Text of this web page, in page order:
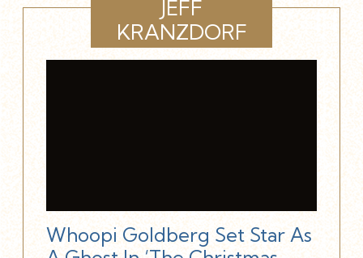
JEFF
KRANZDORF
Whoopi Goldberg Set Star As